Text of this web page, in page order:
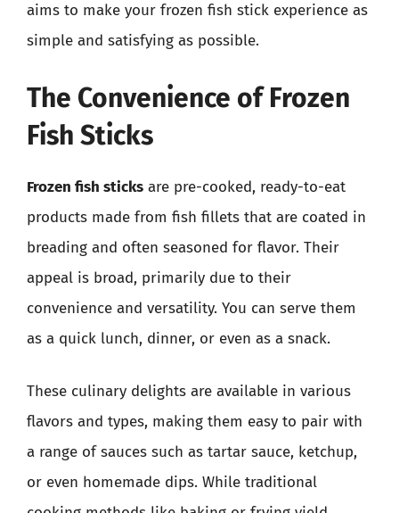
aims to make your frozen fish stick experience as
simple and satisfying as possible.
The Convenience of Frozen
Fish Sticks
Frozen fish sticks are pre-cooked, ready-to-eat
products made from fish fillets that are coated in
breading and often seasoned for flavor. Their
appeal is broad, primarily due to their
convenience and versatility. You can serve them
as a quick lunch, dinner, or even as a snack.
These culinary delights are available in various
flavors and types, making them easy to pair with
a range of sauces such as tartar sauce, ketchup,
or even homemade dips. While traditional